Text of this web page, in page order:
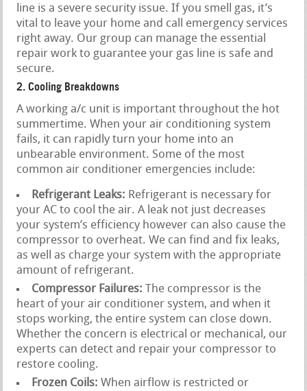
line is a severe security issue. If you smell gas, it’s
vital to leave your home and call emergency services
right away. Our group can manage the essential
repair work to guarantee your gas line is safe and
secure.
2. Cooling Breakdowns
A working a/c unit is important throughout the hot
summertime. When your air conditioning system
fails, it can rapidly turn your home into an
unbearable environment. Some of the most
common air conditioner emergencies include:
Refrigerant Leaks: Refrigerant is necessary for
your AC to cool the air. A leak not just decreases
your system’s efficiency however can also cause the
compressor to overheat. We can find and fix leaks,
as well as charge your system with the appropriate
amount of refrigerant.
Compressor Failures: The compressor is the
heart of your air conditioner system, and when it
stops working, the entire system can close down.
Whether the concern is electrical or mechanical, our
experts can detect and repair your compressor to
restore cooling.
Frozen Coils: When airflow is restricted or